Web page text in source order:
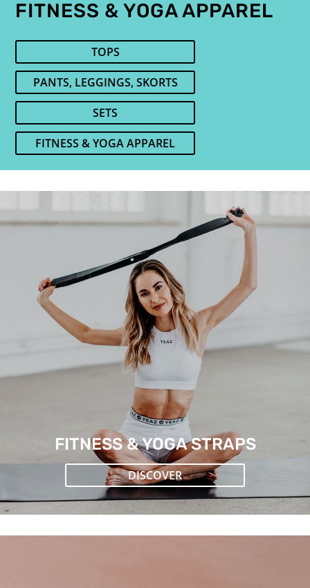
FITNESS & YOGA APPAREL
TOPS
PANTS, LEGGINGS, SKORTS
SETS
FITNESS & YOGA APPAREL
FITNESS & YOGA STRAPS
DISCOVER